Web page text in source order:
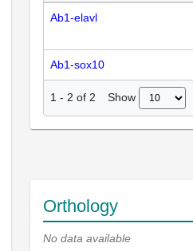
Ab1-elavl
Ab1-sox10
1 - 2 of 2 Show
Orthology
No data available